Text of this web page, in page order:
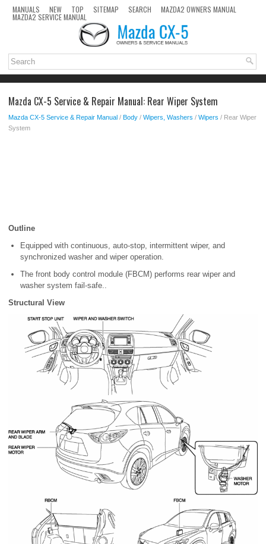
MANUALS NEW TOP SITEMAP SEARCH MAZDA2 OWNERS MANUAL
MAZDA2 SERVICE MANUAL
Mazda CX-5 Service & Repair Manual: Rear Wiper System
Mazda CX-5 Service & Repair Manual / Body / Wipers, Washers / Wipers / Rear Wiper
System
Outline
Equipped with continuous, auto-stop, intermittent wiper, and
synchronized washer and wiper operation.
The front body control module (FBCM) performs rear wiper and
washer system fail-safe..
Structural View